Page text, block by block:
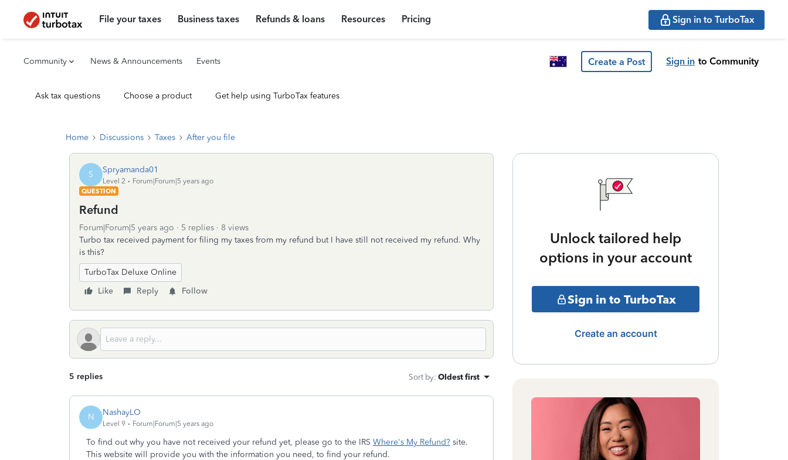
File your taxes Business taxes Refunds & loans Resources Pricing Sign in to TurboTax
Community News & Announcements Events Create a Post Sign in to Community
Ask tax questions Choose a product Get help using TurboTax features
Home Discussions Taxes After you file
S Spryamanda01
Level 2
Forum|Forum|5 years ago
QUESTION
Refund
Forum|Forum|5 years ago 5 replies
8 views
Turbo tax received payment for filing my taxes from my refund but I have still not received my refund. Why
is this?
TurboTax Deluxe Online
Like
Reply Follow
5 replies Sort by: Oldest first
N NashayLO
Level 9 Forum|Forum|5 years ago
To find out why you have not received your refund yet, please go to the IRS Where's My Refund? site.
This website will provide you with the information you need, to find your refund.
Unlock tailored help
options in your account
Sign in to TurboTax
Create an account